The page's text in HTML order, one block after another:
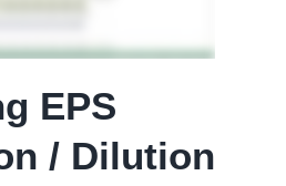
EPS
/ Dilution